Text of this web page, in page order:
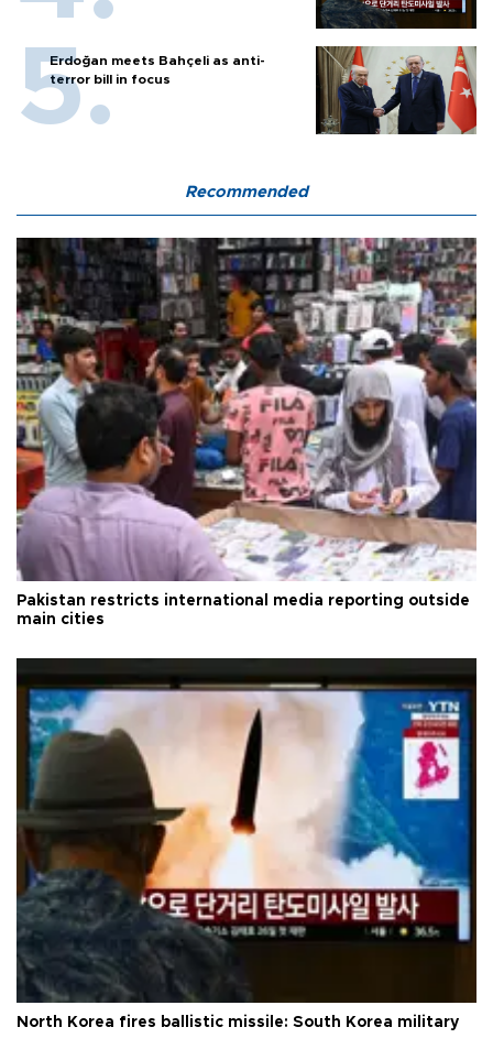
Erdoğan meets Bahçeli as anti-
terror bill in focus
Recommended
Pakistan restricts international media reporting outside
main cities
North Korea fires ballistic missile: South Korea military